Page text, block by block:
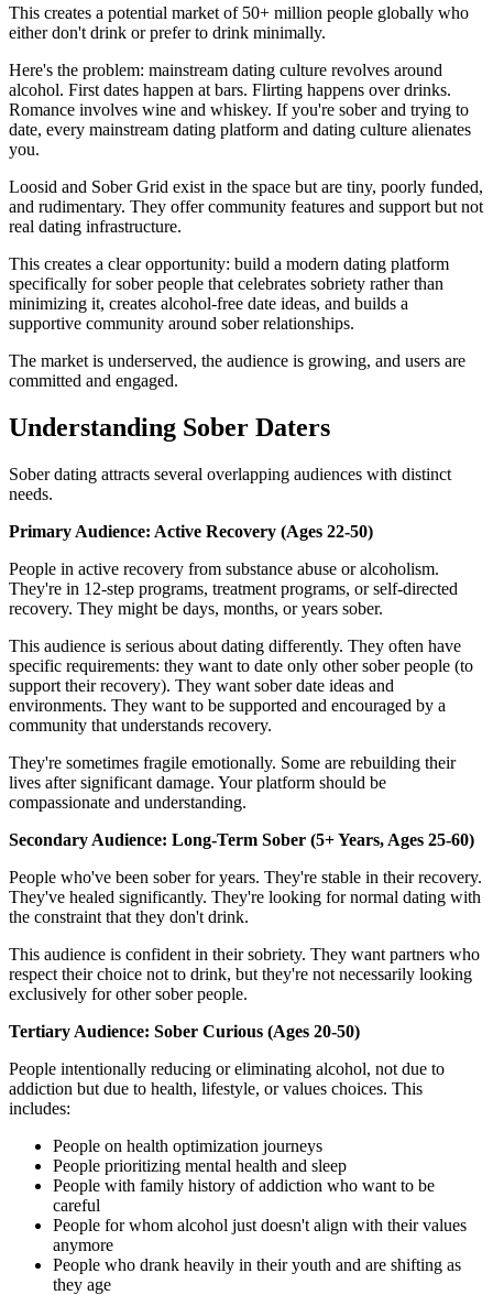
This creates a potential market of 50+ million people globally who
either don't drink or prefer to drink minimally.
Here's the problem: mainstream dating culture revolves around
alcohol. First dates happen at bars. Flirting happens over drinks.
Romance involves wine and whiskey. If you're sober and trying to
date, every mainstream dating platform and dating culture alienates
you.
Loosid and Sober Grid exist in the space but are tiny, poorly funded,
and rudimentary. They offer community features and support but not
real dating infrastructure.
This creates a clear opportunity: build a modern dating platform
specifically for sober people that celebrates sobriety rather than
minimizing it, creates alcohol-free date ideas, and builds a
supportive community around sober relationships.
The market is underserved, the audience is growing, and users are
committed and engaged.
Understanding Sober Daters
Sober dating attracts several overlapping audiences with distinct
needs.
Primary Audience: Active Recovery (Ages 22-50)
People in active recovery from substance abuse or alcoholism.
They're in 12-step programs, treatment programs, or self-directed
recovery. They might be days, months, or years sober.
This audience is serious about dating differently. They often have
specific requirements: they want to date only other sober people (to
support their recovery). They want sober date ideas and
environments. They want to be supported and encouraged by a
community that understands recovery.
They're sometimes fragile emotionally. Some are rebuilding their
lives after significant damage. Your platform should be
compassionate and understanding.
Secondary Audience: Long-Term Sober (5+ Years, Ages 25-60)
People who've been sober for years. They're stable in their recovery.
They've healed significantly. They're looking for normal dating with
the constraint that they don't drink.
This audience is confident in their sobriety. They want partners who
respect their choice not to drink, but they're not necessarily looking
exclusively for other sober people.
Tertiary Audience: Sober Curious (Ages 20-50)
People intentionally reducing or eliminating alcohol, not due to
addiction but due to health, lifestyle, or values choices. This
includes:
People on health optimization journeys
People prioritizing mental health and sleep
People with family history of addiction who want to be
careful
People for whom alcohol just doesn't align with their values
anymore
People who drank heavily in their youth and are shifting as
they age